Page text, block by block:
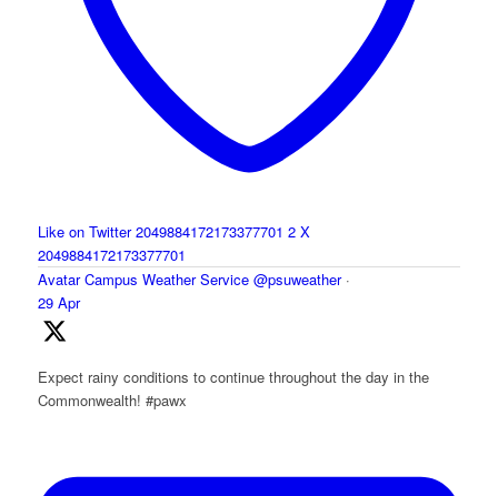
Like on Twitter 2049884172173377701 2 X
2049884172173377701
Avatar Campus Weather Service @psuweather ·
29 Apr
Expect rainy conditions to continue throughout the day in the
Commonwealth! #pawx